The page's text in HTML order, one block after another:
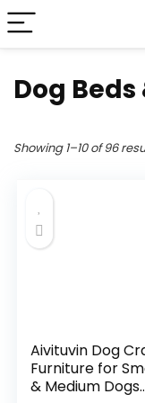
Dog
Showing 1–10 of 96
Aivituvin Dog
Furniture for
& Medium Dogs